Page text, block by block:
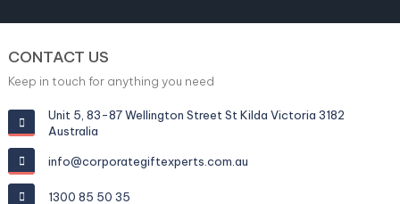
CONTACT US
Keep in touch for anything you need
Unit 5, 83-87 Wellington Street St Kilda Victoria 3182
Australia
info@corporategiftexperts.com.au
1300 85 50 35